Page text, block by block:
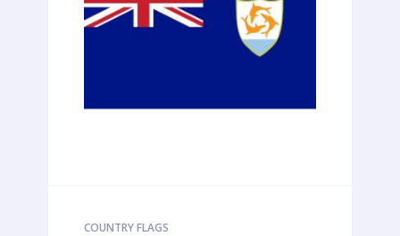
COUNTRY FLAGS